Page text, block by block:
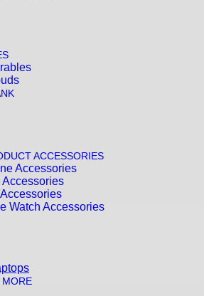
ACCESSORIES
Accessories
Accessories
Watch Accessories
MORE